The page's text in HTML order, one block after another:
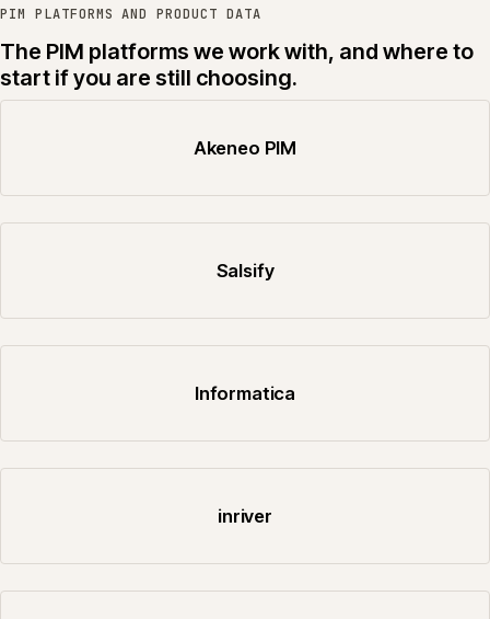
PIM PLATFORMS AND PRODUCT DATA
The PIM platforms we work with, and where to
start if you are still choosing.
Akeneo PIM
Salsify
Informatica
inriver